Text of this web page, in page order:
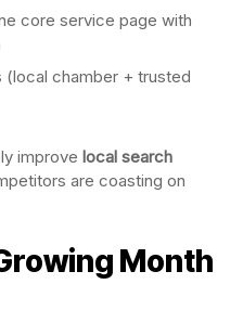
core service page with
(local chamber + trusted
improve local search
are coasting on
Month